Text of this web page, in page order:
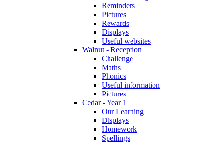
Reminders
Pictures
Rewards
Displays
Useful websites
Walnut - Reception
Challenge
Maths
Phonics
Useful information
Pictures
Cedar - Year 1
Our Learning
Displays
Homework
Spellings